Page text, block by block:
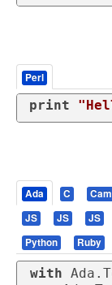
Perl
print
Ada C
JS
JS JS
Python
Ruby
with